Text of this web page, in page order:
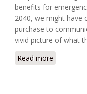
benefits for
2040, we might have
purchase to
vivid picture of what
Read more